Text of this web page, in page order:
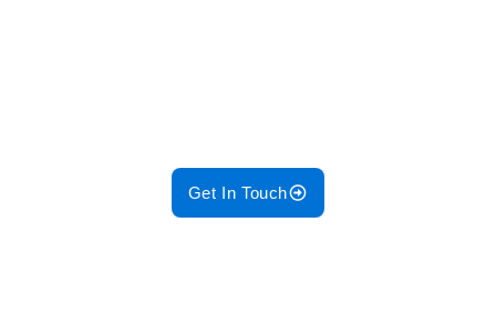
Get In Touch